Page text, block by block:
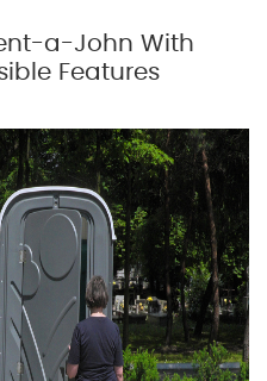
a-John With
Features